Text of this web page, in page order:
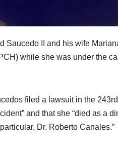
Saucedo II and his wife
while she was under the
filed a lawsuit in the
and that she “died as a
Dr. Roberto Canales.”